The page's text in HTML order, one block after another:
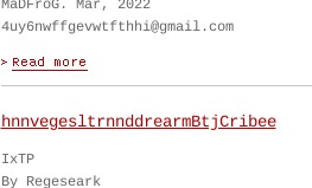
MaDFroG. Mar, 2022
4uy6nwffgevwtfthhi@gmail.com
hnnvegesltrnnddrearmBtjCribee
IxTP
By Regeseark